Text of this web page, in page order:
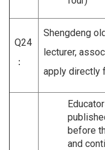
Q24
：
Shengdeng
lecturer,
apply directly
before
and